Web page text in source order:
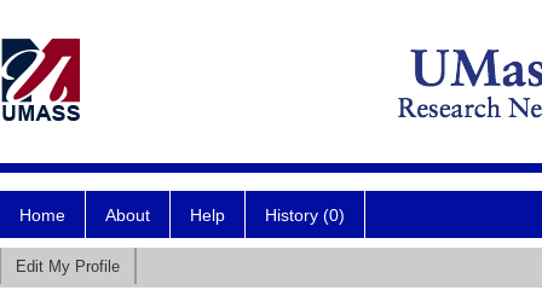
Home About Help History (0)
Edit My Profile